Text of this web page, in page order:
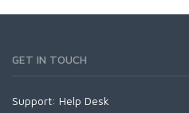
GET IN TOUCH
Support: Help Desk